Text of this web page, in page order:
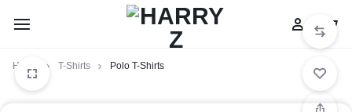
Home T-Shirts Polo T-Shirts